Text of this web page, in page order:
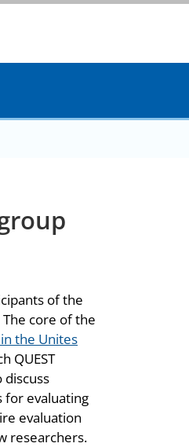
of the
core of the
the Unites
QUEST
discuss
for evaluating
evaluation
researchers.